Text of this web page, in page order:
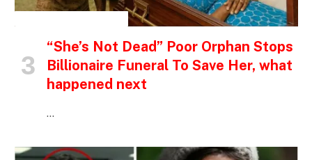
“She’s Not Dead” Poor Orphan Stops
Billionaire Funeral To Save Her, what
happened next
…